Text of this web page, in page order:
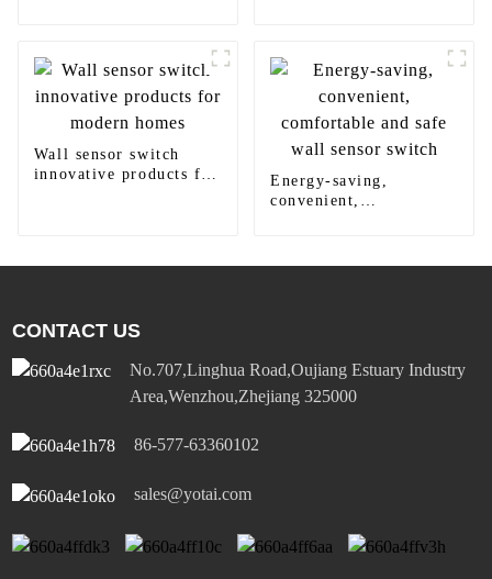
Wall sensor switch
innovative products for
Energy-saving,
convenient,
CONTACT US
No.707,Linghua Road,Oujiang Estuary Industry
Area,Wenzhou,Zhejiang 325000
86-577-63360102
sales@yotai.com